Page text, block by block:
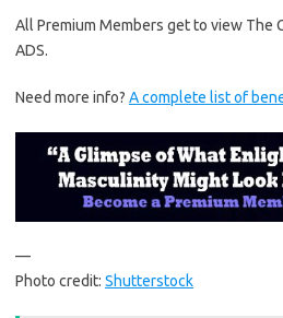
All Premium Members get to view The
ADS.
Need more info? A complete list of
—
Photo credit: Shutterstock